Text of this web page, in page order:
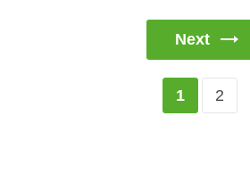
Next
1 2